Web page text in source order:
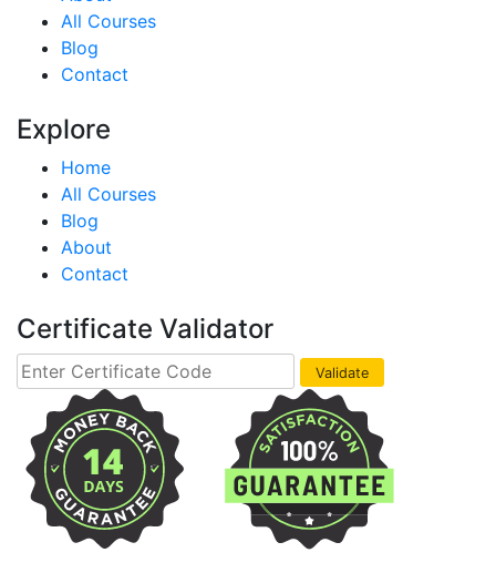
All Courses
Blog
Contact
Explore
Home
All Courses
Blog
About
Contact
Certificate Validator